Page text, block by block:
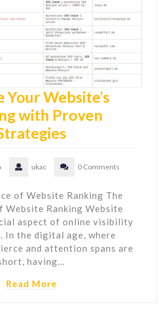
Your Website’s
with Proven
ukac 0 Comments
of Website Ranking The
Website Ranking Website
aspect of online visibility
In the digital age, where
and attention spans are
having…
Read More